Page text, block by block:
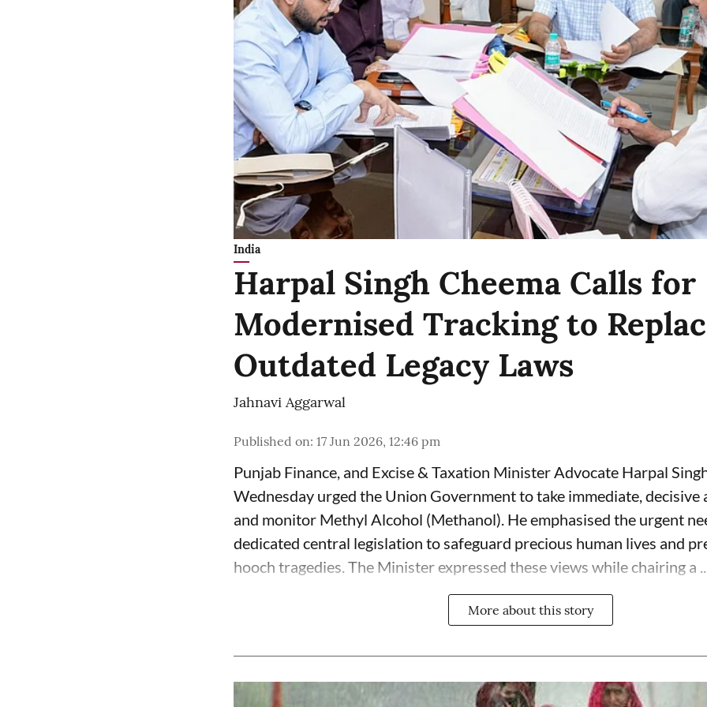
India
Harpal Singh Cheema Calls for
Modernised Tracking to
Outdated Legacy Laws
Jahnavi Aggarwal
Published on: 17 Jun 2026, 12:46 pm
Punjab Finance, and Excise & Taxation Minister Advocate Harpal
Wednesday urged the Union Government to take immediate, decisive
and monitor Methyl Alcohol (Methanol). He emphasised the urgent
dedicated central legislation to safeguard precious human lives and
hooch tragedies. The Minister expressed these views while chairing a
More about this story